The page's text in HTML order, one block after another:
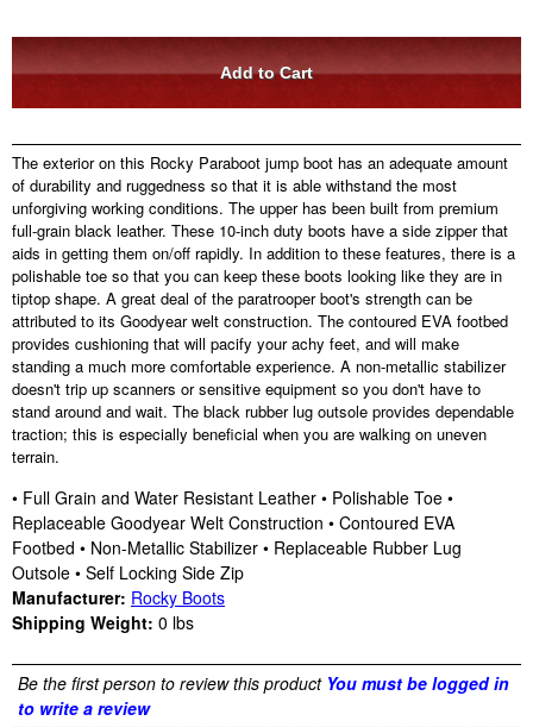
The exterior on this Rocky Paraboot jump boot has an adequate amount
of durability and ruggedness so that it is able withstand the most
unforgiving working conditions. The upper has been built from premium
full-grain black leather. These 10-inch duty boots have a side zipper that
aids in getting them on/off rapidly. In addition to these features, there is a
polishable toe so that you can keep these boots looking like they are in
tiptop shape. A great deal of the paratrooper boot's strength can be
attributed to its Goodyear welt construction. The contoured EVA footbed
provides cushioning that will pacify your achy feet, and will make
standing a much more comfortable experience. A non-metallic stabilizer
doesn't trip up scanners or sensitive equipment so you don't have to
stand around and wait. The black rubber lug outsole provides dependable
traction; this is especially beneficial when you are walking on uneven
terrain.
• Full Grain and Water Resistant Leather • Polishable Toe •
Replaceable Goodyear Welt Construction • Contoured EVA
Footbed • Non-Metallic Stabilizer • Replaceable Rubber Lug
Outsole • Self Locking Side Zip
Manufacturer: Rocky Boots
Shipping Weight: 0 lbs
Be the first person to review this product You must be logged in
to write a review